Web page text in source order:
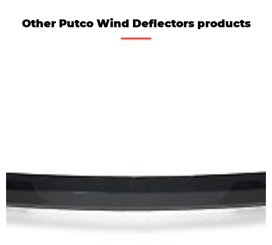
Other Putco Wind Deflectors products